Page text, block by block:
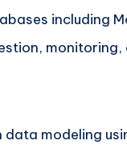
including
modeling